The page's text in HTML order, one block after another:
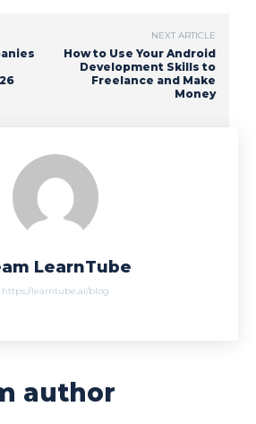
NEXT ARTICLE
How to Use Your Android
Development Skills to
Freelance and Make
Money
LearnTube
https://learntube.ai/blog
author